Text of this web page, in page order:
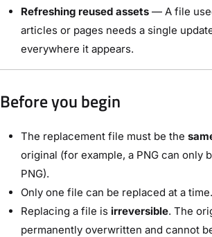
Refreshing reused assets — A file
articles or pages needs a single
everywhere it appears.
Before you begin
The replacement file must be the
original (for example, a PNG can only
PNG).
Only one file can be replaced at a time.
Replacing a file is irreversible. The
permanently overwritten and cannot